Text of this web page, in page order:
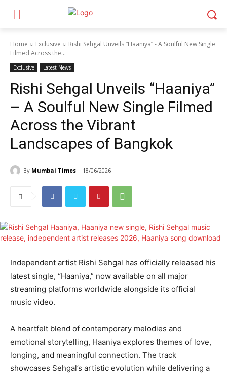
Home Exclusive
Rishi Sehgal Unveils “Haaniya” - A Soulful New Single
Filmed Across the...
Exclusive Latest News
Rishi Sehgal Unveils “Haaniya”
– A Soulful New Single Filmed
Across the Vibrant
Landscapes of Bangkok
By Mumbai Times 18/06/2026
Independent artist Rishi Sehgal has officially released his
latest single, “Haaniya,” now available on all major
streaming platforms worldwide alongside its official
music video.
A heartfelt blend of contemporary melodies and
emotional storytelling, Haaniya explores themes of love,
longing, and meaningful connection. The track
showcases Sehgal’s artistic evolution while delivering a